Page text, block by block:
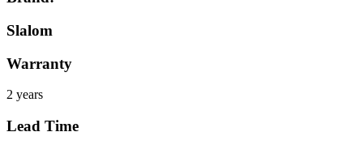
Slalom
Warranty
2 years
Lead Time